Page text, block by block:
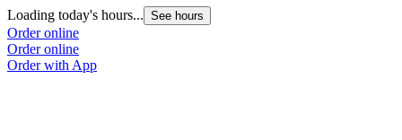
Loading today's hours... See hours
Order online
Order online
Order with App